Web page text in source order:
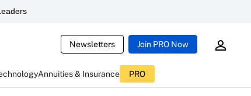
Newsletters Join PRO Now
Annuities & Insurance PRO